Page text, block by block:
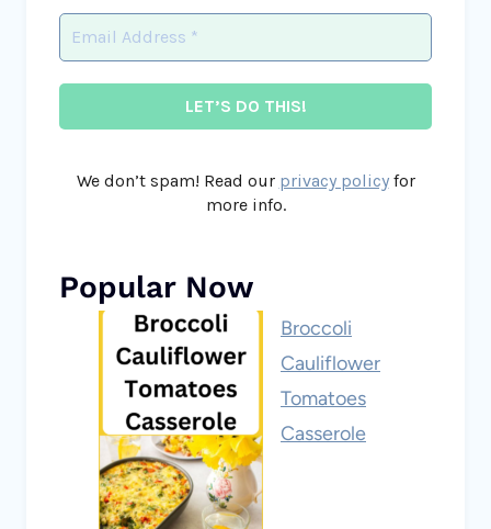
We don’t spam! Read our privacy policyfor
more info.
Popular Now
Broccoli
Cauliflower
Tomatoes
Casserole